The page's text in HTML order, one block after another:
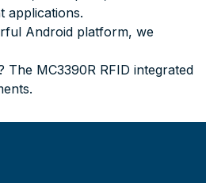
applications.
Android platform, we
MC3390R RFID integrated